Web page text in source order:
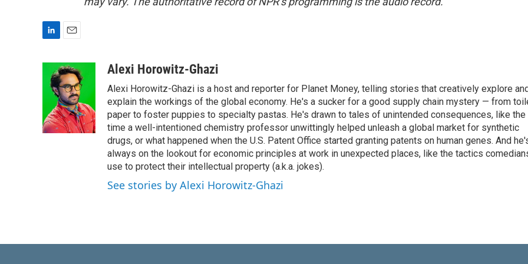
I
n
a
i
l
Alexi Horowitz-Ghazi
Alexi Horowitz-Ghazi is a host and reporter for Planet Money, telling stories that creatively explore
explain the workings of the global economy. He's a sucker for a good supply chain mystery — from
paper to foster puppies to specialty pastas. He's drawn to tales of unintended consequences, like the
time a well-intentioned chemistry professor unwittingly helped unleash a global market for synthetic
drugs, or what happened when the U.S. Patent Office started granting patents on human genes. And
always on the lookout for economic principles at work in unexpected places, like the tactics
use to protect their intellectual property (a.k.a. jokes).
See stories by Alexi Horowitz-Ghazi